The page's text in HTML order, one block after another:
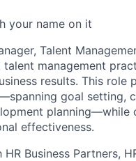
your name on it
Talent
management
results. This
goal setting,
effectiveness.
Business Partners,